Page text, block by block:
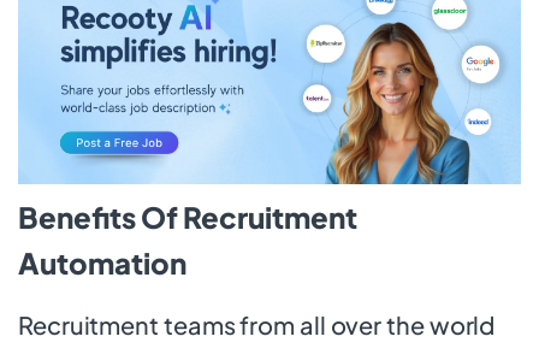
Benefits Of Recruitment
Automation
Recruitment teams from all over the world